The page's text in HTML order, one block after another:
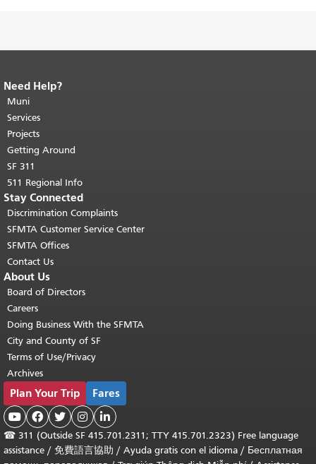
End of page content.
page repeats on every page.
top of main content.
Need Help?
Muni
Services
Projects
Getting Around
SF 311
511 Regional Info
Stay Connected
Discrimination Complaints
SFMTA Customer Service Center
SFMTA Offices
Contact Us
About Us
Board of Directors
Careers
Doing Business With the SFMTA
City and County of SF
Terms of Use/Privacy
Archives
Plan Your Trip Fares
    
☎ 311 (Outside SF 415.701.2311; TTY 415.701.2323) Free language
assistance / 免費語言協助 / Ayuda gratis con el idioma / Бесплатная